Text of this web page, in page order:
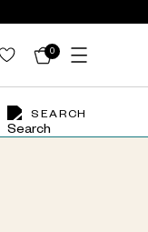
0
SEARCH